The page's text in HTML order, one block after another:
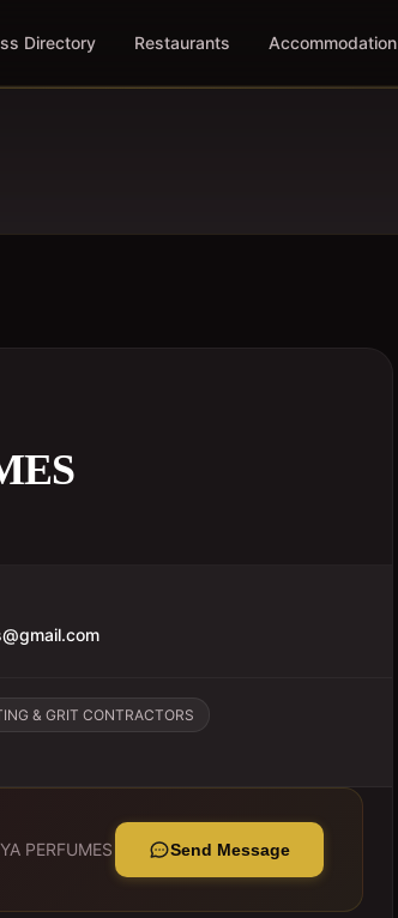
Directory Restaurants Accommodation
& GRIT CONTRACTORS
PERFUMES Send Message